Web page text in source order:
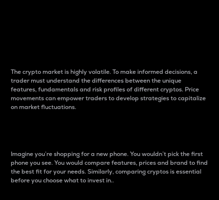
The crypto market is highly volatile. To make informed decisions, a
trader must understand the differences between the unique
features, fundamentals and risk profiles of different cryptos. Price
movements can empower traders to develop strategies to capitalize
on market fluctuations.
Imagine you’re shopping for a new phone. You wouldn’t pick the first
phone you see. You would compare features, prices and brand to find
the best fit for your needs. Similarly, comparing cryptos is essential
before you choose what to invest in..